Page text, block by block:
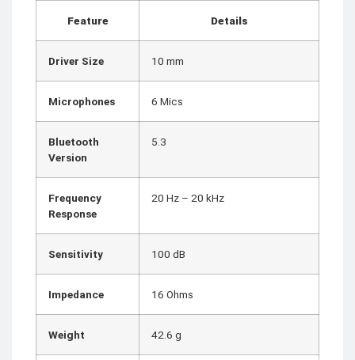
Feature Details
Driver Size 10 mm
Microphones 6 Mics
Bluetooth
Version
5.3
Frequency
Response
20 Hz – 20 kHz
Sensitivity 100 dB
Impedance 16 Ohms
Weight 42.6 g